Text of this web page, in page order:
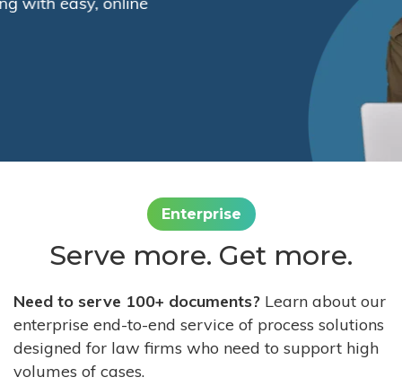
Enterprise
Serve more. Get more.
Need to serve 100+ documents? Learn about our
enterprise end-to-end service of process solutions
designed for law firms who need to support high
volumes of cases.